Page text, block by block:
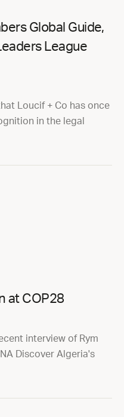
Global Guide,
League
Loucif + Co has once
in the legal
at COP28
interview of Rym
Discover Algeria's